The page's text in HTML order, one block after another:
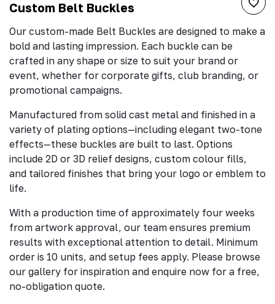
Custom Belt Buckles
Our custom-made Belt Buckles are designed to make a
bold and lasting impression. Each buckle can be
crafted in any shape or size to suit your brand or
event, whether for corporate gifts, club branding, or
promotional campaigns.
Manufactured from solid cast metal and finished in a
variety of plating options—including elegant two-tone
effects—these buckles are built to last. Options
include 2D or 3D relief designs, custom colour fills,
and tailored finishes that bring your logo or emblem to
life.
With a production time of approximately four weeks
from artwork approval, our team ensures premium
results with exceptional attention to detail. Minimum
order is 10 units, and setup fees apply. Please browse
our gallery for inspiration and enquire now for a free,
no-obligation quote.